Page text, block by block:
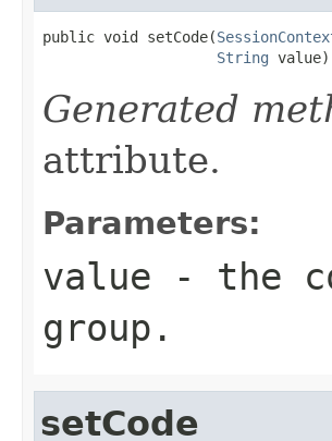
public void setCode(
String value)
Generated
attribute.
Parameters:
value - the
group.
setCode